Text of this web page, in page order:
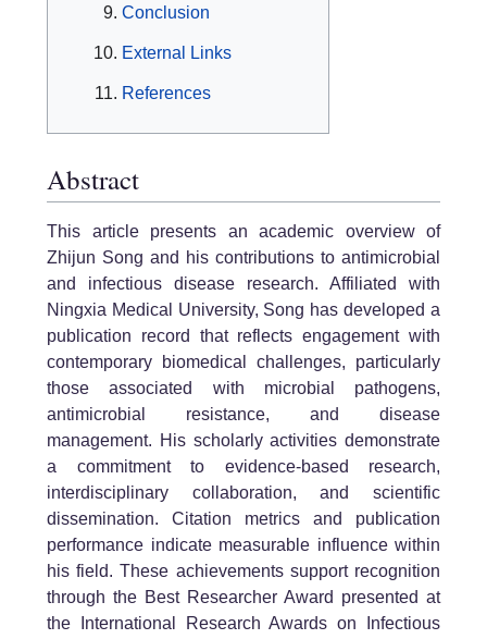
Conclusion
External Links
References
Abstract
This article presents an academic overview of
Zhijun Song and his contributions to antimicrobial
and infectious disease research. Affiliated with
Ningxia Medical University, Song has developed a
publication record that reflects engagement with
contemporary biomedical challenges, particularly
those associated with microbial pathogens,
antimicrobial resistance, and disease
management. His scholarly activities demonstrate
a commitment to evidence-based research,
interdisciplinary collaboration, and scientific
dissemination. Citation metrics and publication
performance indicate measurable influence within
his field. These achievements support recognition
through the Best Researcher Award presented at
the International Research Awards on Infectious